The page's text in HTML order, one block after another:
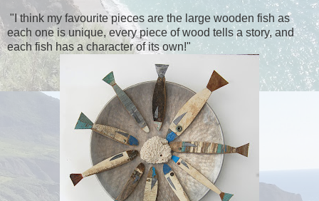
"I think my favourite pieces are the large wooden fish as
each one is unique, every piece of wood tells a story, and
each fish has a character of its own!"